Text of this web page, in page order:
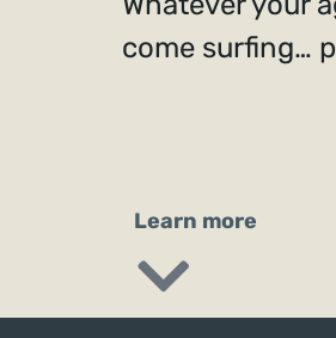
come surfing…
Learn more